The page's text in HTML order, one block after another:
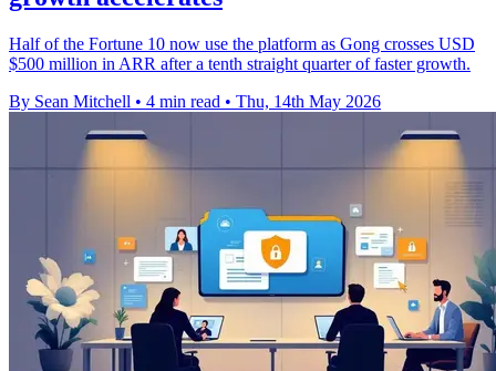
Half of the Fortune 10 now use the platform as Gong crosses USD
$500 million in ARR after a tenth straight quarter of faster growth.
By Sean Mitchell • 4 min read • Thu, 14th May 2026